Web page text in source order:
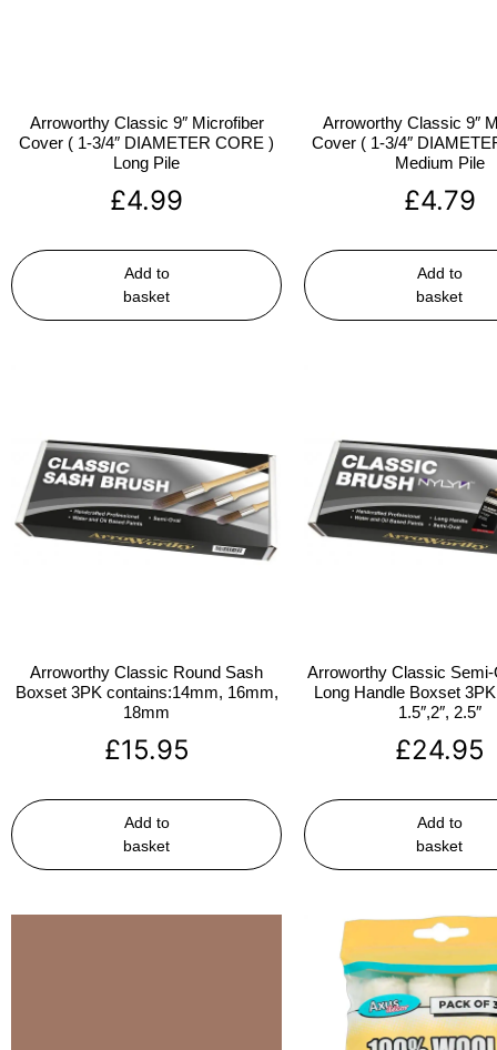
Arroworthy Classic 9″ Microfiber
Cover ( 1-3/4″ DIAMETER CORE )
Long Pile
£4.99
Add to
basket
Arroworthy Classic 9″
Cover ( 1-3/4″
Medium Pile
£4.79
Add to
basket
Arroworthy Classic Round Sash
Boxset 3PK contains:14mm, 16mm,
18mm
£15.95
Add to
basket
Arroworthy Classic Semi-
Long Handle Boxset
1.5″,2″, 2.5″
£24.95
Add to
basket